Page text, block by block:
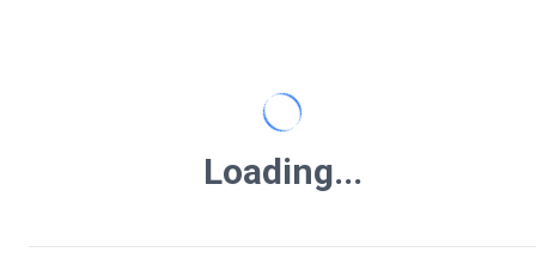
Loading...